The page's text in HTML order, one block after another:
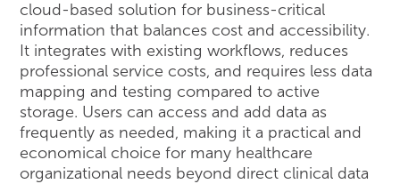
cloud-based solution for business-critical
information that balances cost and accessibility.
It integrates with existing workflows, reduces
professional service costs, and requires less data
mapping and testing compared to active
storage. Users can access and add data as
frequently as needed, making it a practical and
economical choice for many healthcare
organizational needs beyond direct clinical data